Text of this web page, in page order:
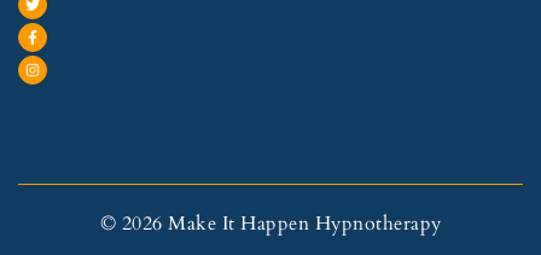
© 2026 Make It Happen Hypnotherapy